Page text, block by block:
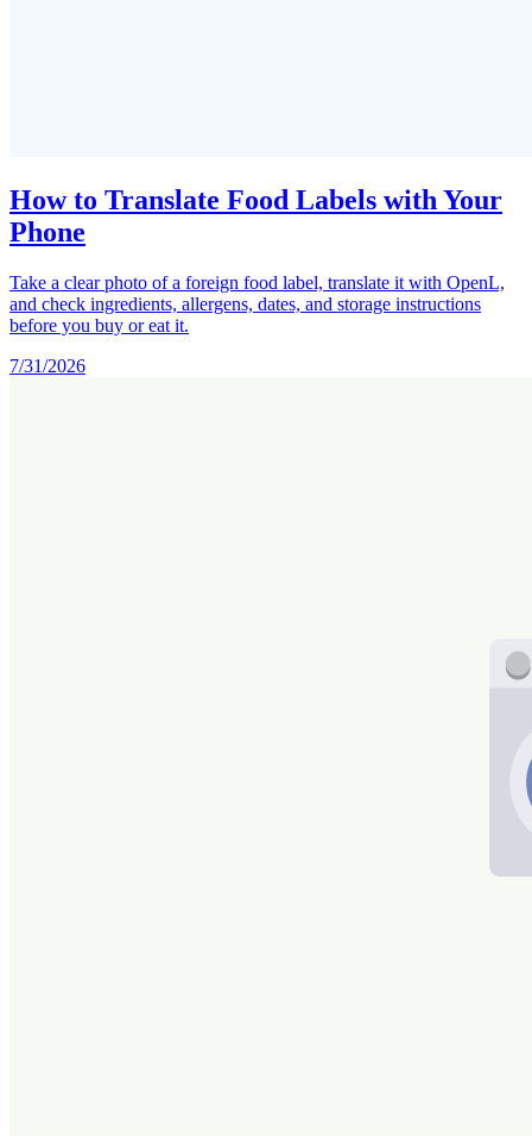
How to Translate Food Labels with Your
Phone
Take a clear photo of a foreign food label, translate it with OpenL,
and check ingredients, allergens, dates, and storage instructions
before you buy or eat it.
7/31/2026